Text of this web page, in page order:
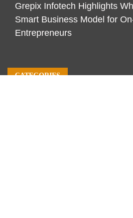
Grepix Infotech Highlights
Smart Business Model for
Entrepreneurs
CATEGORIES